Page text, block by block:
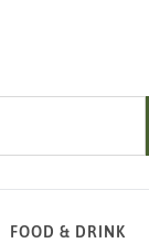
FOOD & DRINK